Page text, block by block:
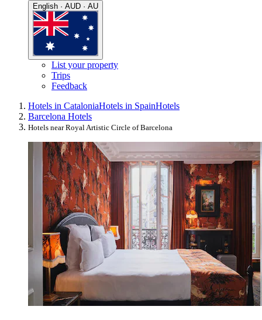
English · AUD · AU
List your property
Trips
Feedback
Hotels in CataloniaHotels in SpainHotels
Barcelona Hotels
Hotels near Royal Artistic Circle of Barcelona